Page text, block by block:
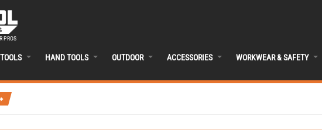
PROS
HAND TOOLS OUTDOOR ACCESSORIES WORKWEAR & SAFETY